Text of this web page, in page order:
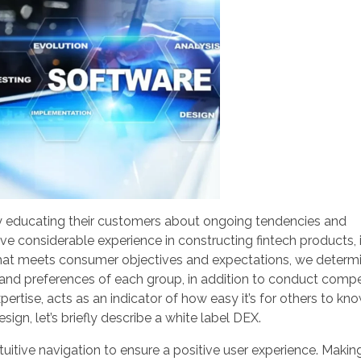
their customers about ongoing tendencies and
considerable experience in constructing fintech products,
meets consumer objectives and expectations, we
preferences of each group, in addition to conduct
acts as an indicator of how easy it’s for others to
let’s briefly describe a white label DEX.
navigation to ensure a positive user experience.